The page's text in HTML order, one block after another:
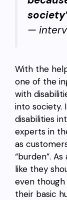
—
With the
one of the
with
into society.
disabilities
experts in
as
“burden”.
like they
even
their basic